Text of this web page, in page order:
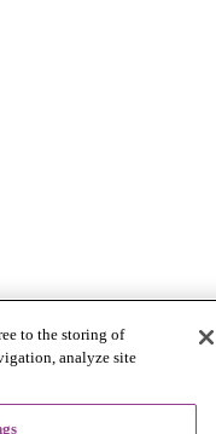
to the storing of
analyze site